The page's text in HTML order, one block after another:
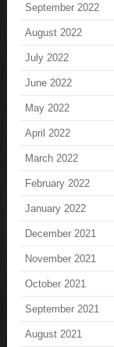
September 2022
August 2022
July 2022
June 2022
May 2022
April 2022
March 2022
February 2022
January 2022
December 2021
November 2021
October 2021
September 2021
August 2021